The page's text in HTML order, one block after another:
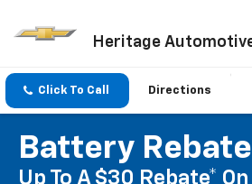
Heritage
Click To Call Directions
Battery Rebate
Up To A $30 Rebate*